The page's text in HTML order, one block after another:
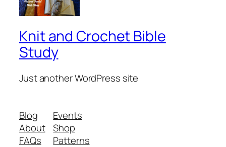
Knit and Crochet Bible
Study
Just another WordPress site
Blog
About
FAQs
Events
Shop
Patterns